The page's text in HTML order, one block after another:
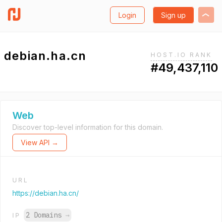
Login Sign up
debian.ha.cn HOST.IO RANK
#49,437,110
Web
Discover top-level information for this domain.
View API →
URL
https://debian.ha.cn/
IP 2 Domains →